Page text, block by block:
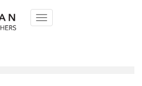
Toggle
navigation